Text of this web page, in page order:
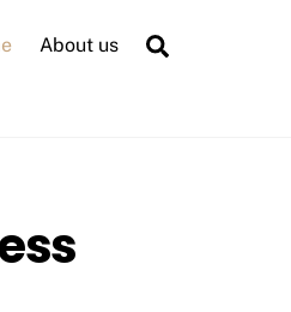
About us